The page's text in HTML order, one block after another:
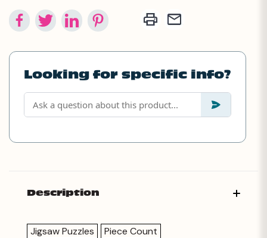
Looking for specific info?
Description
Jigsaw Puzzles
Piece Count